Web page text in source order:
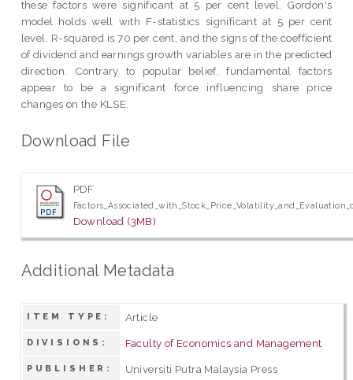
these factors were significant at 5 per cent level. Gordon's
model holds well with F-statistics significant at 5 per cent
level, R-squared is 70 per cent, and the signs of the coefficient
of dividend and earnings growth variables are in the predicted
direction. Contrary to popular belief, fundamental factors
appear to be a significant force influencing share price
changes on the KLSE.
Download File
PDF
Download (3MB)
Additional Metadata
ITEM TYPE: Article
DIVISIONS: Faculty of Economics and Management
PUBLISHER: Universiti Putra Malaysia Press